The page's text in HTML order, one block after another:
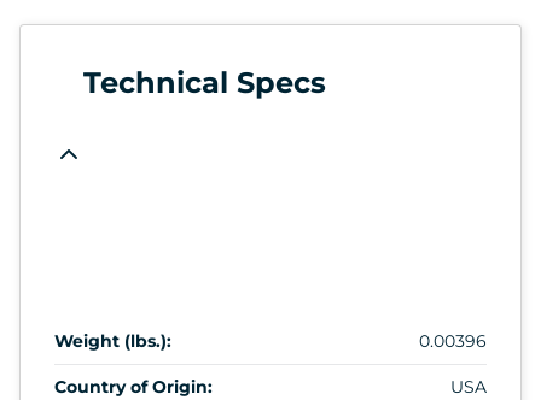
Technical Specs
Weight (lbs.): 0.00396
Country of Origin: USA